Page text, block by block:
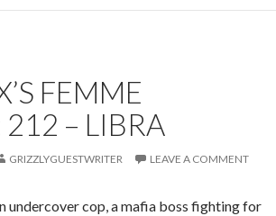
FEMME
212 – LIBRA
GRIZZLYGUESTWRITER LEAVE A COMMENT
undercover cop, a mafia boss fighting for